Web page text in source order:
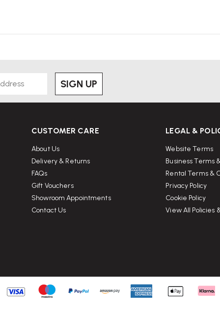
SIGN UP
CUSTOMER CARE
About Us
Delivery & Returns
FAQs
Gift Vouchers
Showroom Appointments
Contact Us
LEGAL &
Website Terms
Business Terms
Rental Terms &
Privacy Policy
Cookie Policy
View All Policies